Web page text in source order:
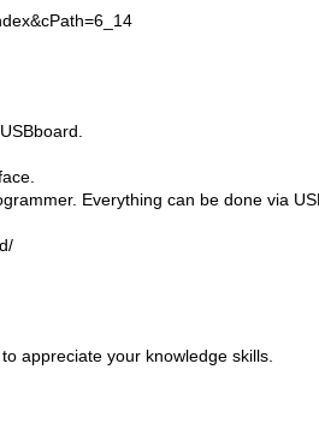
Everything can be done via
appreciate your knowledge skills.